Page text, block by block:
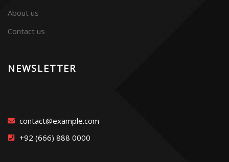
About us
Contact us
NEWSLETTER
contact@example.com
+92 (666) 888 0000